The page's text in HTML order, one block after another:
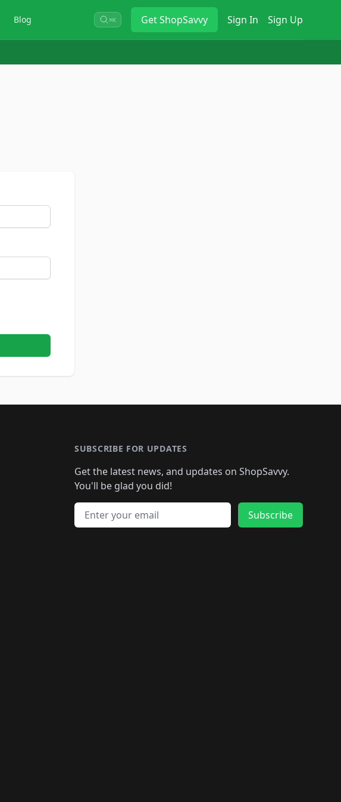
Blog ⌘K GetShopSavvy Sign In Sign Up
SUBSCRIBE FOR UPDATES
Get the latest news, and updates on ShopSavvy.
You'll be glad you did!
Email address
Subscribe